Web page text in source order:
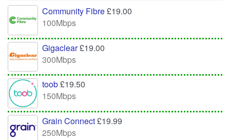
Community Fibre£19.00
100Mbps
Gigaclear£19.00
300Mbps
toob£19.50
150Mbps
Grain Connect£19.99
250Mbps